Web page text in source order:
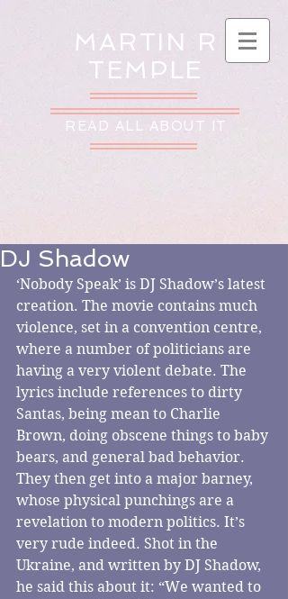
MARTIN R
TEMPLE
READ ALL ABOUT IT
DJ Shadow
‘Nobody Speak’ is DJ Shadow’s latest
creation. The movie contains much
violence, set in a convention centre,
where a number of politicians are
having a very violent debate. The
lyrics include references to dirty
Santas, being mean to Charlie
Brown, doing obscene things to baby
bears, and general bad behavior.
They then get into a major barney,
whose physical punchings are a
revelation to modern politics. It’s
very rude indeed. Shot in the
Ukraine, and written by DJ Shadow,
he said this about it: “We wanted to